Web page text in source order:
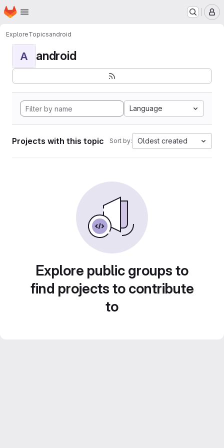
Skip to main content
Homepage
ExploreTopicsandroid
A android
Language
Projects with this topic Sort by: Oldest created
Explore public groups to
find projects to contribute
to